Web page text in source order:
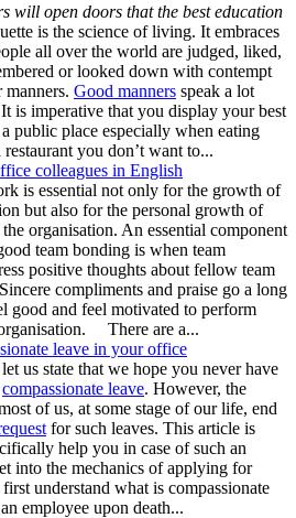
will open doors that the best education
is the science of living. It embraces
all over the world are judged, liked,
or looked down with contempt
manners. Good manners speak a lot
imperative that you display your best
public place especially when eating
you don’t want to...
colleagues in English
is essential not only for the growth of
but also for the personal growth of
organisation. An essential component
team bonding is when team
positive thoughts about fellow team
compliments and praise go a long
good and feel motivated to perform
There are a...
leave in your office
us state that we hope you never have
compassionate leave. However, the
of us, at some stage of our life, end
for such leaves. This article is
help you in case of such an
the mechanics of applying for
understand what is compassionate
employee upon death...